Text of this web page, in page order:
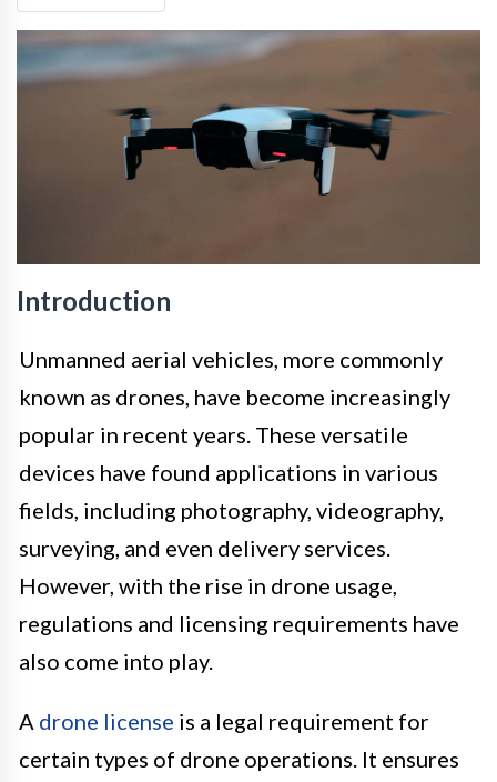
Introduction
Unmanned aerial vehicles, more commonly
known as drones, have become increasingly
popular in recent years. These versatile
devices have found applications in various
fields, including photography, videography,
surveying, and even delivery services.
However, with the rise in drone usage,
regulations and licensing requirements have
also come into play.
A drone license is a legal requirement for
certain types of drone operations. It ensures